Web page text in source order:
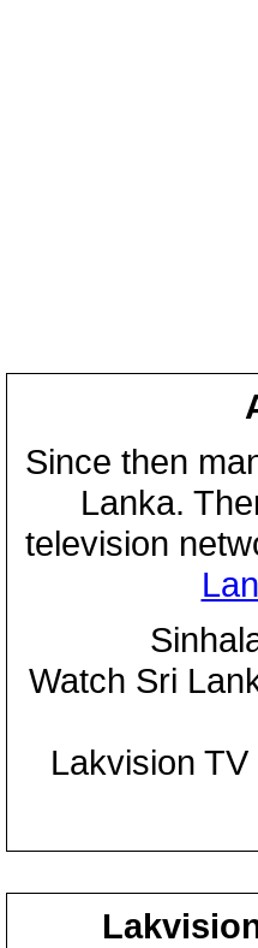
Since then
Lanka.
television
Watch Sri
Lakvision